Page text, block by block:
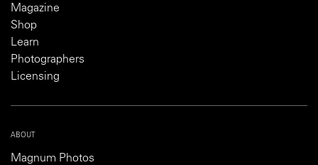
Magazine
Shop
Learn
Photographers
Licensing
ABOUT
Magnum Photos